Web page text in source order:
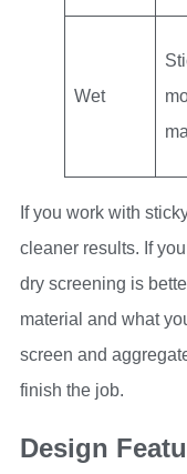
Wet
If you work with
cleaner results. If
dry screening is
material and what
screen and
finish the job.
Design